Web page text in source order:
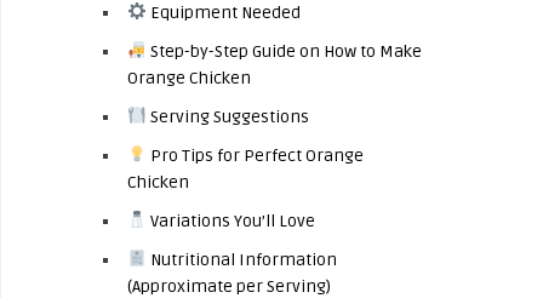
Equipment Needed
Step-by-Step Guide on How to Make
Orange Chicken
Serving Suggestions
Pro Tips for Perfect Orange
Chicken
Variations You’ll Love
Nutritional Information
(Approximate per Serving)